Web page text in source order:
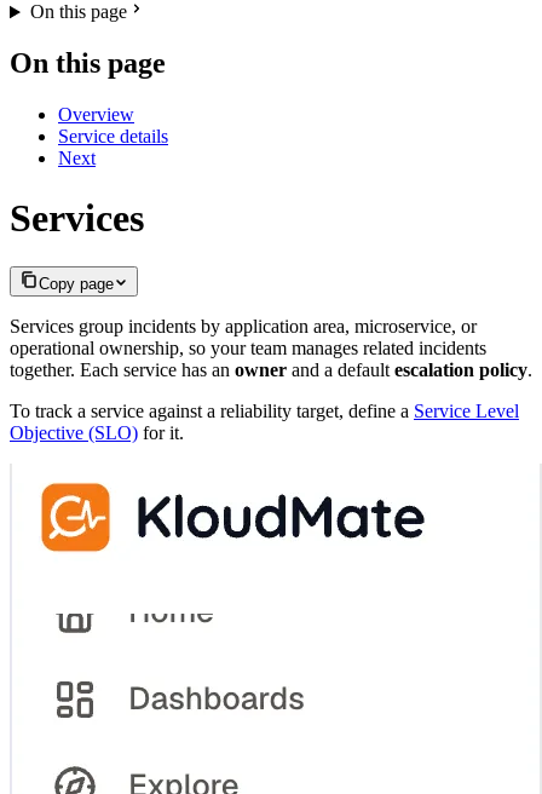
On this page
On this page
Overview
Service details
Next
Services
Copy page
Services group incidents by application area, microservice, or
operational ownership, so your team manages related incidents
together. Each service has an owner and a default escalation policy.
To track a service against a reliability target, define a Service Level
Objective (SLO) for it.